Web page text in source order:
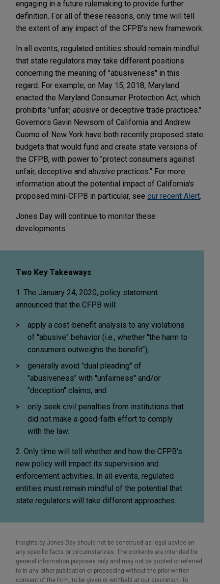
engaging in a future rulemaking to provide further
definition. For all of these reasons, only time will tell
the extent of any impact of the CFPB's new framework.
In all events, regulated entities should remain mindful
that state regulators may take different positions
concerning the meaning of "abusiveness" in this
regard. For example, on May 15, 2018, Maryland
enacted the Maryland Consumer Protection Act, which
prohibits "unfair, abusive or deceptive trade practices."
Governors Gavin Newsom of California and Andrew
Cuomo of New York have both recently proposed state
budgets that would fund and create state versions of
the CFPB, with power to "protect consumers against
unfair, deceptive and abusive practices." For more
information about the potential impact of California's
proposed mini-CFPB in particular, see our recent Alert
Jones Day will continue to monitor these
developments.
Two Key Takeaways
1. The January 24, 2020, policy statement
announced that the CFPB will:
apply a cost-benefit analysis to any violations
of "abusive" behavior (i.e., whether "the harm to
consumers outweighs the benefit");
generally avoid "dual pleading" of
"abusiveness" with "unfairness" and/or
"deception" claims; and
only seek civil penalties from institutions that
did not make a good-faith effort to comply
with the law.
2. Only time will tell whether and how the CFPB's
new policy will impact its supervision and
enforcement activities. In all events, regulated
entities must remain mindful of the potential that
state regulators will take different approaches.
Insights by Jones Day should not be construed as legal advice on
any specific facts or circumstances. The contents are intended for
general information purposes only and may not be quoted or referred
to in any other publication or proceeding without the prior written
consent of the Firm, to be given or withheld at our discretion. To